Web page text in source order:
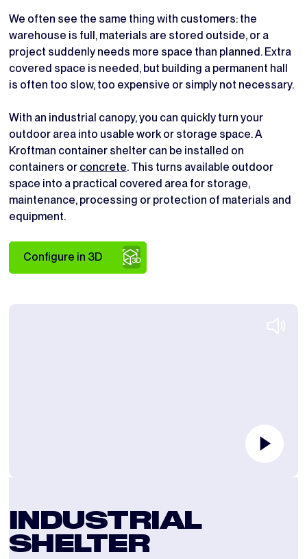
We often see the same thing with customers: the
warehouse is full, materials are stored outside, or a
project suddenly needs more space than planned. Extra
covered space is needed, but building a permanent hall
is often too slow, too expensive or simply not necessary.
With an industrial canopy, you can quickly turn your
outdoor area into usable work or storage space. A
Kroftman container shelter can be installed on
containers or concrete. This turns available outdoor
space into a practical covered area for storage,
maintenance, processing or protection of materials and
equipment.
Configure in 3D
INDUSTRIAL
SHELTER